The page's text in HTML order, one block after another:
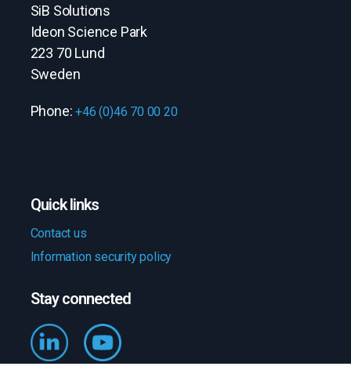
SiB Solutions
Ideon Science Park
223 70 Lund
Sweden
Phone:+46 (0)46 70 00 20
Quick links
Contact us
Information security policy
Stay connected